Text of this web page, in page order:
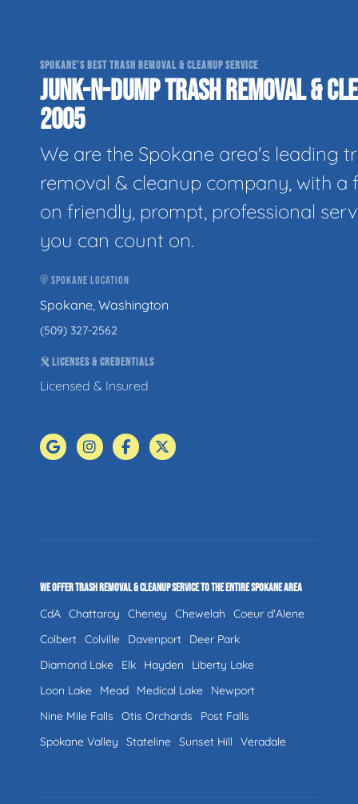
SPOKANE'S BEST TRASH REMOVAL & CLEANUP SERVICE
JUNK-N-DUMP TRASH REMOVAL &
2005
We are the Spokane area's leading
removal & cleanup company, with a
on friendly, prompt, professional
you can count on.
SPOKANE LOCATION
Spokane, Washington
(509) 327-2562
LICENSES & CREDENTIALS
Licensed & Insured
WE OFFER TRASH REMOVAL & CLEANUP SERVICE TO THE ENTIRE SPOKANE AREA
CdA Chattaroy Cheney Chewelah
Coeur d'Alene
Colbert Colville Davenport
Deer Park
Diamond Lake
Elk Hayden
Liberty Lake
Loon Lake
Mead Medical Lake
Newport
Nine Mile Falls
Otis Orchards
Post Falls
Spokane Valley
Stateline Sunset Hill Veradale